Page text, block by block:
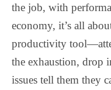
the job, with
economy, it’s all
productivity
the exhaustion, drop
issues tell them they